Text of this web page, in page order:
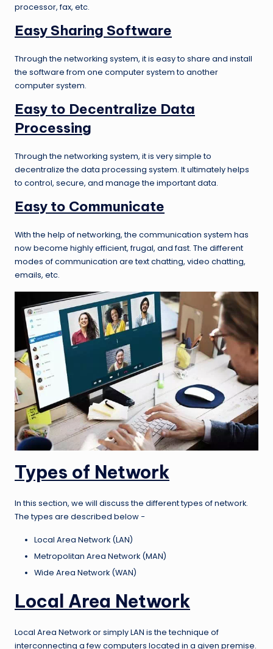
processor, fax, etc.
Easy Sharing Software
Through the networking system, it is easy to share and install
the software from one computer system to another
computer system.
Easy to Decentralize Data
Processing
Through the networking system, it is very simple to
decentralize the data processing system. It ultimately helps
to control, secure, and manage the important data.
Easy to Communicate
With the help of networking, the communication system has
now become highly efficient, frugal, and fast. The different
modes of communication are text chatting, video chatting,
emails, etc.
Types of Network
In this section, we will discuss the different types of network.
The types are described below −
Local Area Network (LAN)
Metropolitan Area Network (MAN)
Wide Area Network (WAN)
Local Area Network
Local Area Network or simply LAN is the technique of
interconnecting a few computers located in a given premise.